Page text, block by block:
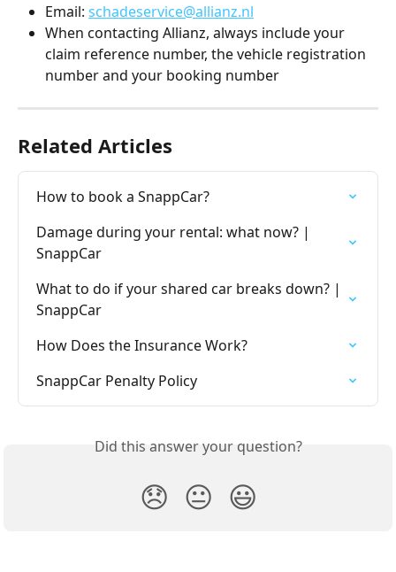
Email: schadeservice@allianz.nl
When contacting Allianz, always include your
claim reference number, the vehicle registration
number and your booking number
Related Articles
How to book a SnappCar?
Damage during your rental: what now? |
SnappCar
What to do if your shared car breaks down? |
SnappCar
How Does the Insurance Work?
SnappCar Penalty Policy
Did this answer your question?
😞 😐 😃